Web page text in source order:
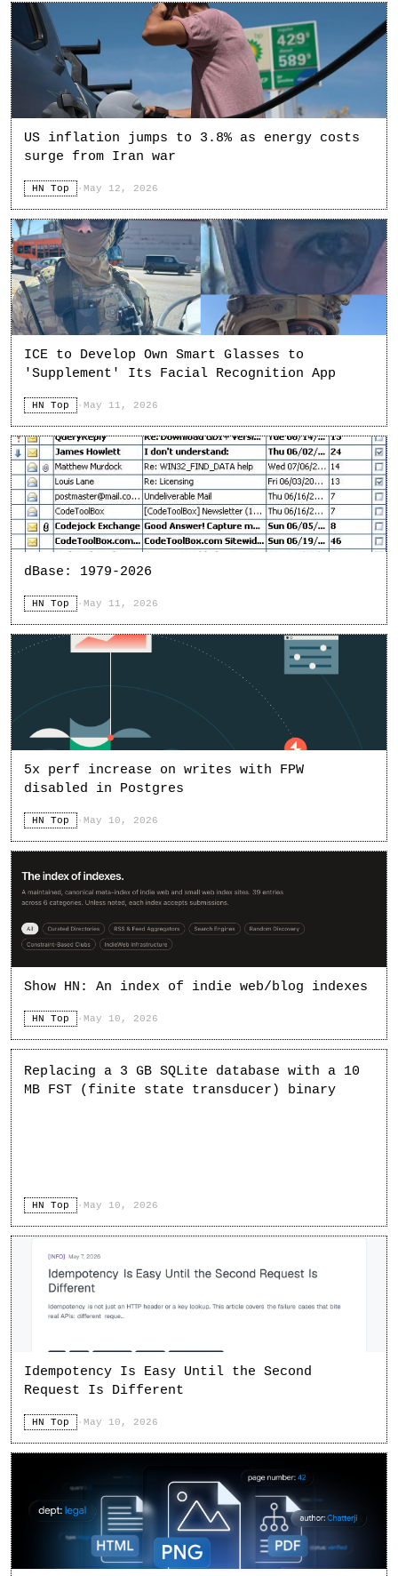
US inflation jumps to 3.8% as energy costs
surge from Iran war
HN Top · May 12, 2026
ICE to Develop Own Smart Glasses to
'Supplement' Its Facial Recognition App
HN Top · May 11, 2026
dBase: 1979-2026
HN Top · May 11, 2026
5x perf increase on writes with FPW
disabled in Postgres
HN Top · May 10, 2026
Show HN: An index of indie web/blog indexes
HN Top · May 10, 2026
Replacing a 3 GB SQLite database with a 10
MB FST (finite state transducer) binary
HN Top · May 10, 2026
Idempotency Is Easy Until the Second
Request Is Different
HN Top · May 10, 2026